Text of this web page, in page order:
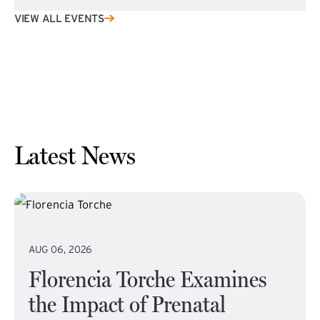
VIEW ALL EVENTS
Latest News
AUG 06, 2026
Florencia Torche Examines
the Impact of Prenatal